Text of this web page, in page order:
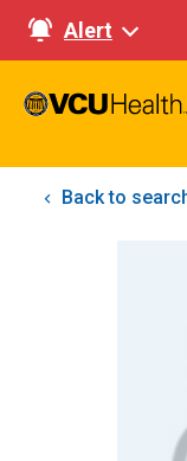
Alert
Back to